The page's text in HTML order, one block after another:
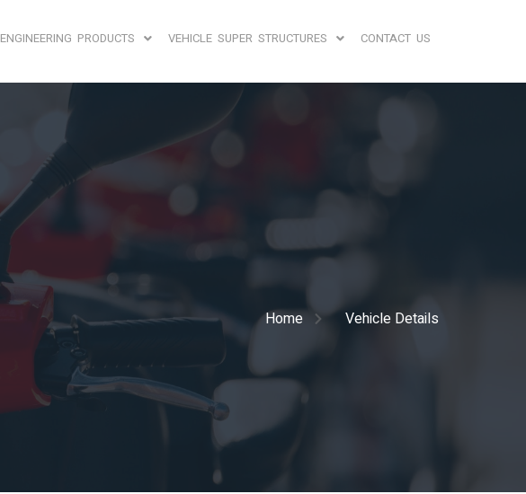
ENGINEERING PRODUCTS VEHICLE SUPER STRUCTURES CONTACT US
Home Vehicle Details